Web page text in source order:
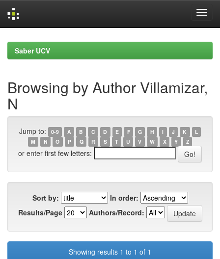
navigationSaber UCV
Browsing by Author Villamizar,
N
Jump to: 0-9 A B C D E F G H I J K
L
M
N O P Q R S T U V W X Y Z
or enter first few letters:
Sort by:
In order:
Results/Page
Authors/Record:
Showing results 1 to 1 of 1